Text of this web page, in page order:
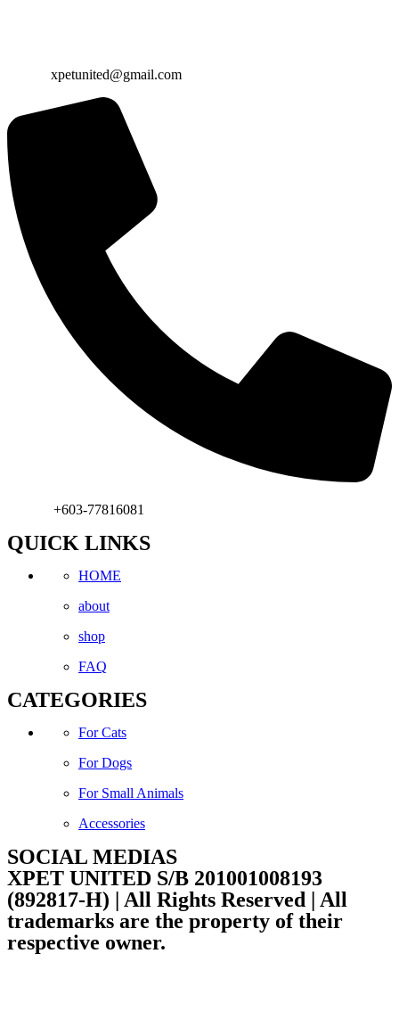
xpetunited@gmail.com
+603-77816081
QUICK LINKS
HOME
about
shop
FAQ
CATEGORIES
For Cats
For Dogs
For Small Animals
Accessories
SOCIAL MEDIAS
Facebook
Instagram
XPET UNITED S/B 201001008193
(892817-H) | All Rights Reserved | All
trademarks are the property of their
respective owner.